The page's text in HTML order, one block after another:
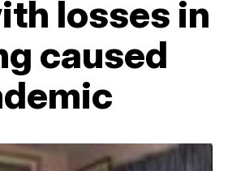
losses in
caused